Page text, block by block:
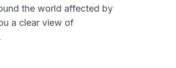
the world affected by
a clear view of